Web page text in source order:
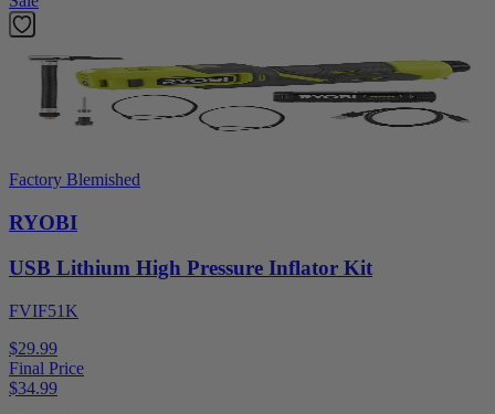
Factory Blemished
RYOBI
USB Lithium High Pressure Inflator Kit
FVIF51K
$29.99
Final Price
$34.99